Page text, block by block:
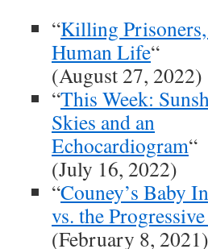
“Killing
Human Life“
(August 27, 2022)
“This Week:
Skies and an
Echocardiogram“
(July 16, 2022)
“Couney’s Baby
vs. the
(February 8, 2021)